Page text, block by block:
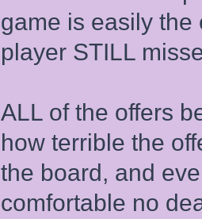
game is easily the
player STILL
ALL of the offers
how terrible the
the board, and
comfortable no